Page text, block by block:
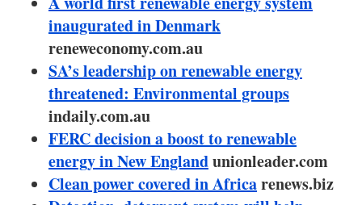
Directory
Jobs
Newsletters
inaugurated in Denmark
reneweconomy.com.au
SA’s leadership on renewable energy
threatened: Environmental groups
indaily.com.au
FERC decision a boost to renewable
energy in New Englandunionleader.com
Clean power covered in Africarenews.biz